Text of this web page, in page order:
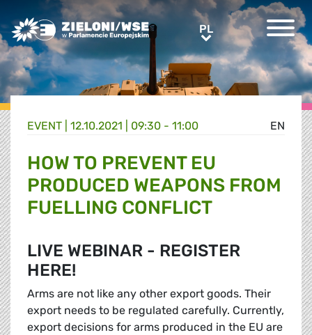
Greens/EFA Home PLPL
EN
EVENT | 12.10.2021 | 09:30 - 11:00
HOW TO PREVENT EU
PRODUCED WEAPONS FROM
FUELLING CONFLICT
LIVE WEBINAR - REGISTER
HERE!
Arms are not like any other export goods. Their
export needs to be regulated carefully. Currently,
export decisions for arms produced in the EU are